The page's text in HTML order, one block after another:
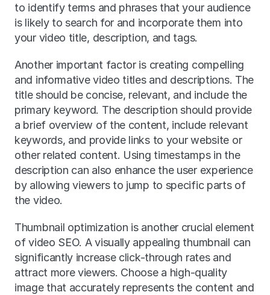
to identify terms and phrases that your audience
is likely to search for and incorporate them into
your video title, description, and tags.
Another important factor is creating compelling
and informative video titles and descriptions. The
title should be concise, relevant, and include the
primary keyword. The description should provide
a brief overview of the content, include relevant
keywords, and provide links to your website or
other related content. Using timestamps in the
description can also enhance the user experience
by allowing viewers to jump to specific parts of
the video.
Thumbnail optimization is another crucial element
of video SEO. A visually appealing thumbnail can
significantly increase click-through rates and
attract more viewers. Choose a high-quality
image that accurately represents the content and